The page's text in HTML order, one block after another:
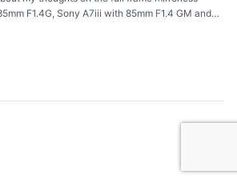
F1.4G, Sony A7iii with 85mm F1.4 GM and